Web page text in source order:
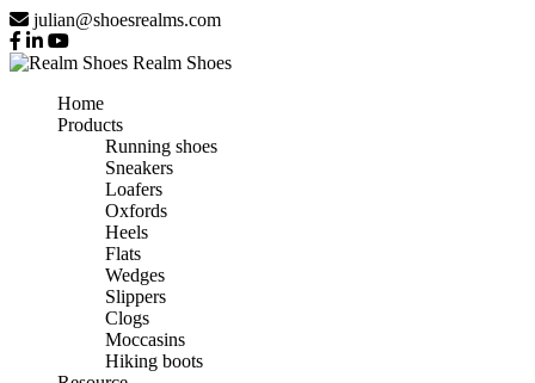
julian@shoesrealms.com
Realm Shoes
Home
Products
Running shoes
Sneakers
Loafers
Oxfords
Heels
Flats
Wedges
Slippers
Clogs
Moccasins
Hiking boots